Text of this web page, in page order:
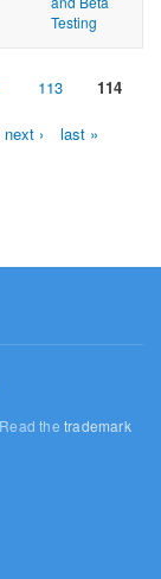
Testing
113 114
next › last »
thetrademark